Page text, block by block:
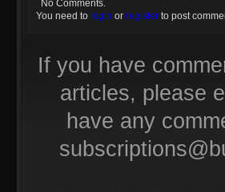
No Comments.
You need to login or register to post
If you have
articles, please
have any